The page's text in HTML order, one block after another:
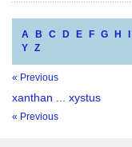
A B C D E F G H
Y Z
« Previous
xanthan ... xystus
« Previous